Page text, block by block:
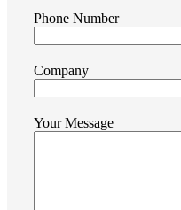
Phone Number
Company
Your Message